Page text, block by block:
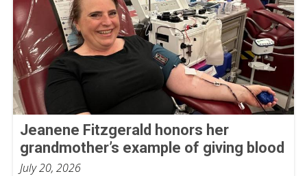
Jeanene Fitzgerald honors her
grandmother’s example of giving blood
July 20, 2026